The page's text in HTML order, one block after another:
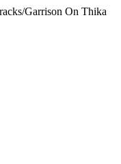
Garrison On Thika